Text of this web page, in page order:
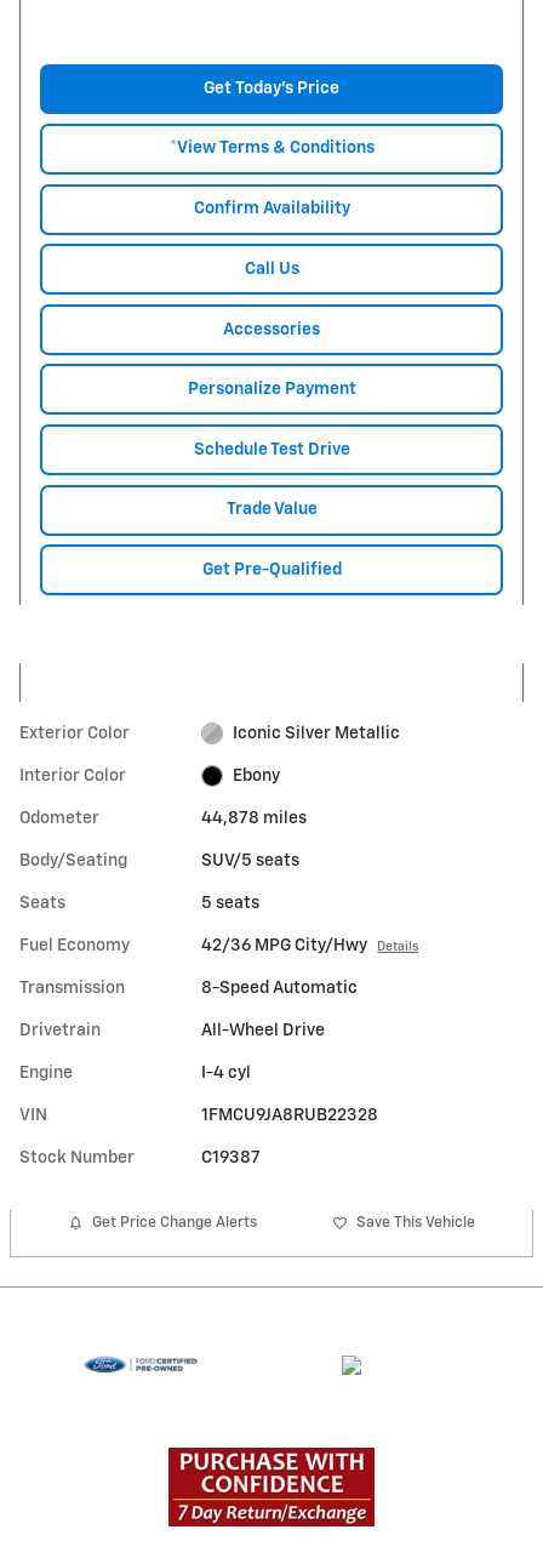
Get Today's Price
*View Terms & Conditions
Confirm Availability
Call Us
Accessories
Personalize Payment
Schedule Test Drive
Trade Value
Get Pre-Qualified
Exterior Color Iconic Silver Metallic
Interior Color Ebony
Odometer 44,878 miles
Body/Seating SUV/5 seats
Seats 5 seats
Fuel Economy 42/36 MPG City/Hwy Details
Transmission 8-Speed Automatic
Drivetrain All-Wheel Drive
Engine I-4 cyl
VIN 1FMCU9JA8RUB22328
Stock Number C19387
Get Price Change Alerts Save This Vehicle